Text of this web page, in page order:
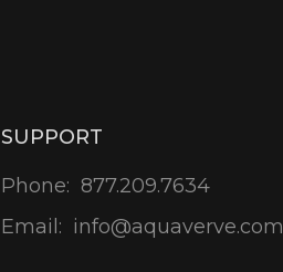
SUPPORT
Phone: 877.209.7634
Email: info@aquaverve.com